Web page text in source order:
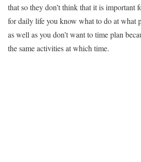
that so they don’t think that it is important
for daily life you know what to do at what
as well as you don’t want to time plan
the same activities at which time.